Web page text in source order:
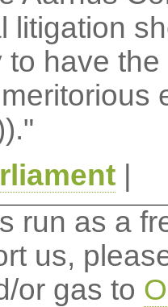
litigation
have
|
run as a
us,
or gas to